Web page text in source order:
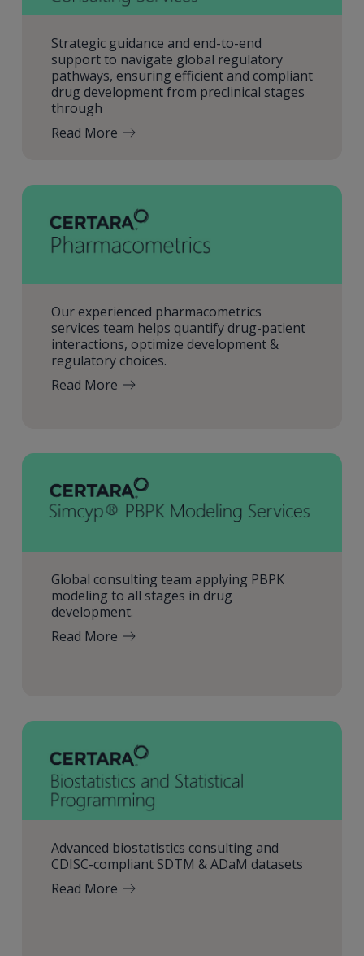
Strategic guidance and end-to-end
support to navigate global regulatory
pathways, ensuring efficient and compliant
drug development from preclinical stages
through
Read More
Our experienced pharmacometrics
services team helps quantify drug-patient
interactions, optimize development &
regulatory choices.
Read More
Global consulting team applying PBPK
modeling to all stages in drug
development.
Read More
Advanced biostatistics consulting and
CDISC-compliant SDTM & ADaM datasets
Read More